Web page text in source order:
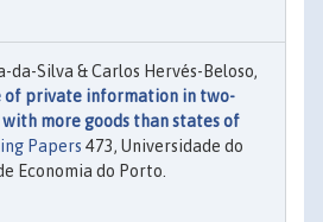
da-Silva & Carlos Hervés-Beloso,
of private information in two-
more goods than states of
Papers 473, Universidade do
Economia do Porto.